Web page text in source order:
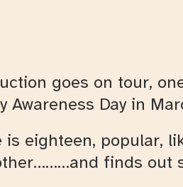
goes on tour,
Awareness Day in
is eighteen, popular,
finds out